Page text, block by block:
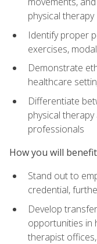
physical therapy
Identify proper
exercises,
Demonstrate
healthcare
Differentiate
physical
professionals
How you will benefit
Stand out to
credential,
Develop
opportunities in
therapist